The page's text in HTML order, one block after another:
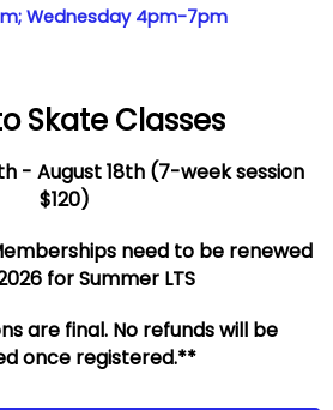
Wednesday 4pm-7pm
Skate Classes
- August 18th (7-week session
$120)
need to be renewed
for Summer LTS
are final. No refunds will be
once registered.**